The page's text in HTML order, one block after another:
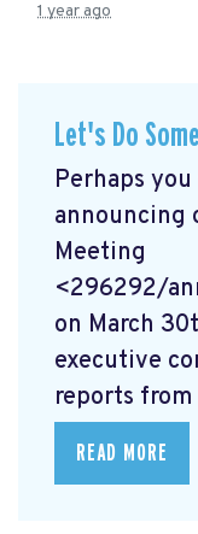
1 year ago
Let's Do
Perhaps
announcing
Meeting
<296292/
on March
executive
reports
READ MORE